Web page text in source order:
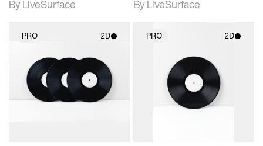
By LiveSurface By LiveSurface
PRO 2D
2D scene with
photographic details.
Includes support for
materials and lighting.
PRO 2D
2D scene with
photographic details.
Includes support for
materials and lighting.